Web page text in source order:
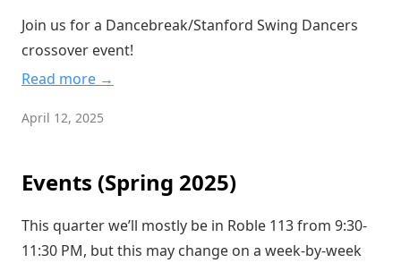
Join us for a Dancebreak/Stanford Swing Dancers
crossover event!
Read more →
April 12, 2025
Events (Spring 2025)
This quarter we’ll mostly be in Roble 113 from 9:30-
11:30 PM, but this may change on a week-by-week